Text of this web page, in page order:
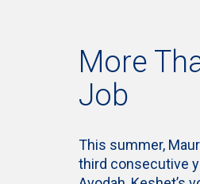
More
Job
This summer,
third consecutive